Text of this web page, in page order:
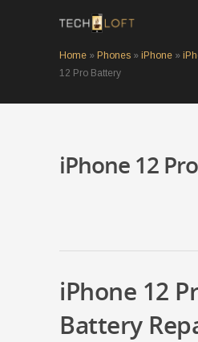
Home » Phones » iPhone »
12 Pro Battery
iPhone 12
iPhone 12
Battery